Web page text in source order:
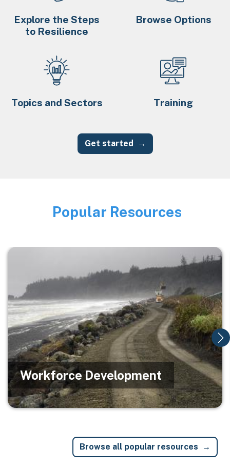
Explore the Steps
to Resilience
Browse Options
Topics and Sectors Training
Get started
Image
Popular Resources
Image
Workforce Development
Browse all popular resources